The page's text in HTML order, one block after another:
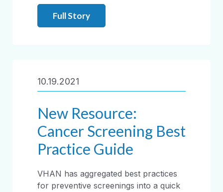
Full Story
10.19.2021
New Resource:
Cancer Screening Best
Practice Guide
VHAN has aggregated best practices
for preventive screenings into a quick